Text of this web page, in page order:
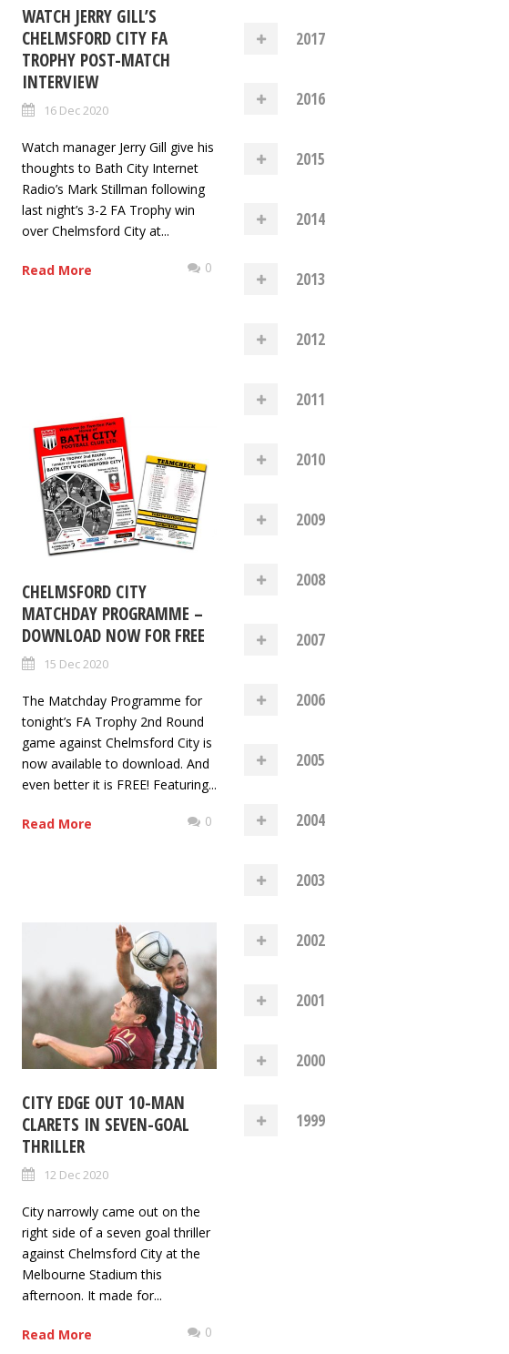
WATCH JERRY GILL’S
CHELMSFORD CITY FA
TROPHY POST-MATCH
INTERVIEW
16 Dec 2020
Watch manager Jerry Gill give his
thoughts to Bath City Internet
Radio’s Mark Stillman following
last night’s 3-2 FA Trophy win
over Chelmsford City at...
Read More 0
CHELMSFORD CITY
MATCHDAY PROGRAMME –
DOWNLOAD NOW FOR FREE
15 Dec 2020
The Matchday Programme for
tonight’s FA Trophy 2nd Round
game against Chelmsford City is
now available to download. And
even better it is FREE! Featuring...
Read More 0
CITY EDGE OUT 10-MAN
CLARETS IN SEVEN-GOAL
THRILLER
12 Dec 2020
City narrowly came out on the
right side of a seven goal thriller
against Chelmsford City at the
Melbourne Stadium this
afternoon. It made for...
Read More 0
2017
2016
2015
2014
2013
2012
2011
2010
2009
2008
2007
2006
2005
2004
2003
2002
2001
2000
1999